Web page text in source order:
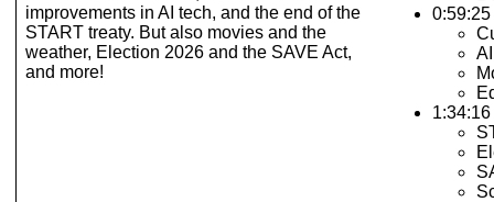
improvements in AI tech, and the end of the
START treaty. But also movies and the
weather, Election 2026 and the SAVE Act,
and more!